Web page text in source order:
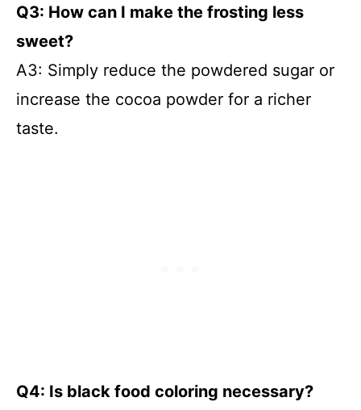
Q3: How can I make the frosting less
sweet?
A3: Simply reduce the powdered sugar or
increase the cocoa powder for a richer
taste.
Q4: Is black food coloring necessary?